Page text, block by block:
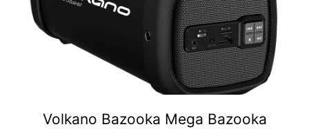
Volkano Bazooka Mega Bazooka